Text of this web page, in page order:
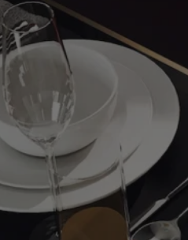
and
businesses
A QUOTE